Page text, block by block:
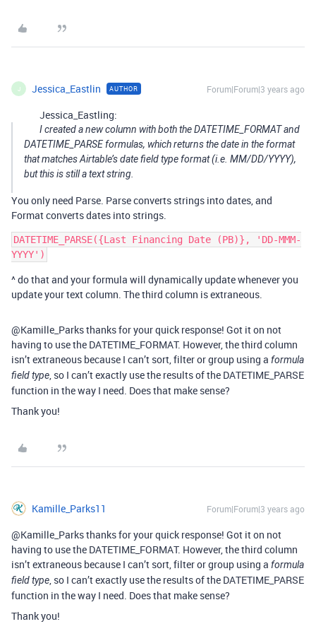
J Jessica_Eastlin AUTHOR Forum|Forum|3 years ago
Jessica_Eastling:
I created a new column with both the DATETIME_FORMAT and
DATETIME_PARSE formulas, which returns the date in the format
that matches Airtable’s date field type format (i.e. MM/DD/YYYY),
but this is still a text string.
You only need Parse. Parse converts strings into dates, and
Format converts dates into strings.
DATETIME_PARSE({Last Financing Date (PB)}, 'DD-MMM-
^ do that and your formula will dynamically update whenever you
update your text column. The third column is extraneous.
@Kamille_Parks thanks for your quick response! Got it on not
having to use the DATETIME_FORMAT. However, the third column
isn’t extraneous because I can’t sort, filter or group using a formula
field type, so I can’t exactly use the results of the DATETIME_PARSE
function in the way I need. Does that make sense?
Thank you!
Kamille_Parks11 Forum|Forum|3 years ago
@Kamille_Parks thanks for your quick response! Got it on not
having to use the DATETIME_FORMAT. However, the third column
isn’t extraneous because I can’t sort, filter or group using a formula
field type, so I can’t exactly use the results of the DATETIME_PARSE
function in the way I need. Does that make sense?
Thank you!